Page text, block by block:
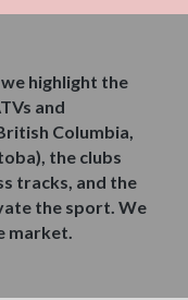
highlight the
and
Columbia,
the clubs
tracks, and the
the sport. We
market.